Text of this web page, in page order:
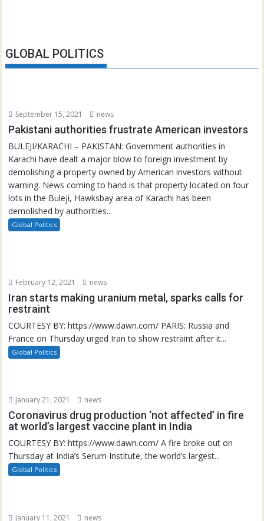
GLOBAL POLITICS
September 15, 2021 news
Pakistani authorities frustrate American investors
BULEJI/KARACHI – PAKISTAN: Government authorities in
Karachi have dealt a major blow to foreign investment by
demolishing a property owned by American investors without
warning. News coming to hand is that property located on four
lots in the Buleji, Hawksbay area of Karachi has been
demolished by authorities...
Global Politics
February 12, 2021 news
Iran starts making uranium metal, sparks calls for
restraint
COURTESY BY: https://www.dawn.com/ PARIS: Russia and
France on Thursday urged Iran to show restraint after it...
Global Politics
January 21, 2021 news
Coronavirus drug production ‘not affected’ in fire
at world’s largest vaccine plant in India
COURTESY BY: https://www.dawn.com/ A fire broke out on
Thursday at India’s Serum Institute, the world’s largest...
Global Politics
January 11, 2021 news